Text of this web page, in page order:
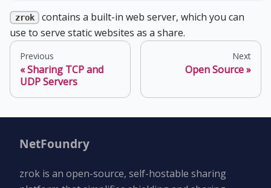
zrok
contains a built-in web server, which you can
use to serve static websites as a share.
Previous
Sharing TCP and
UDP Servers
Next
Open Source
NetFoundry
zrok is an open-source, self-hostable sharing